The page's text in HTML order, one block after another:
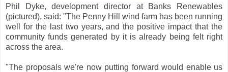
Phil Dyke, development director at Banks Renewables
(pictured), said: "The Penny Hill wind farm has been running
well for the last two years, and the positive impact that the
community funds generated by it is already being felt right
across the area.
"The proposals we're now putting forward would enable us